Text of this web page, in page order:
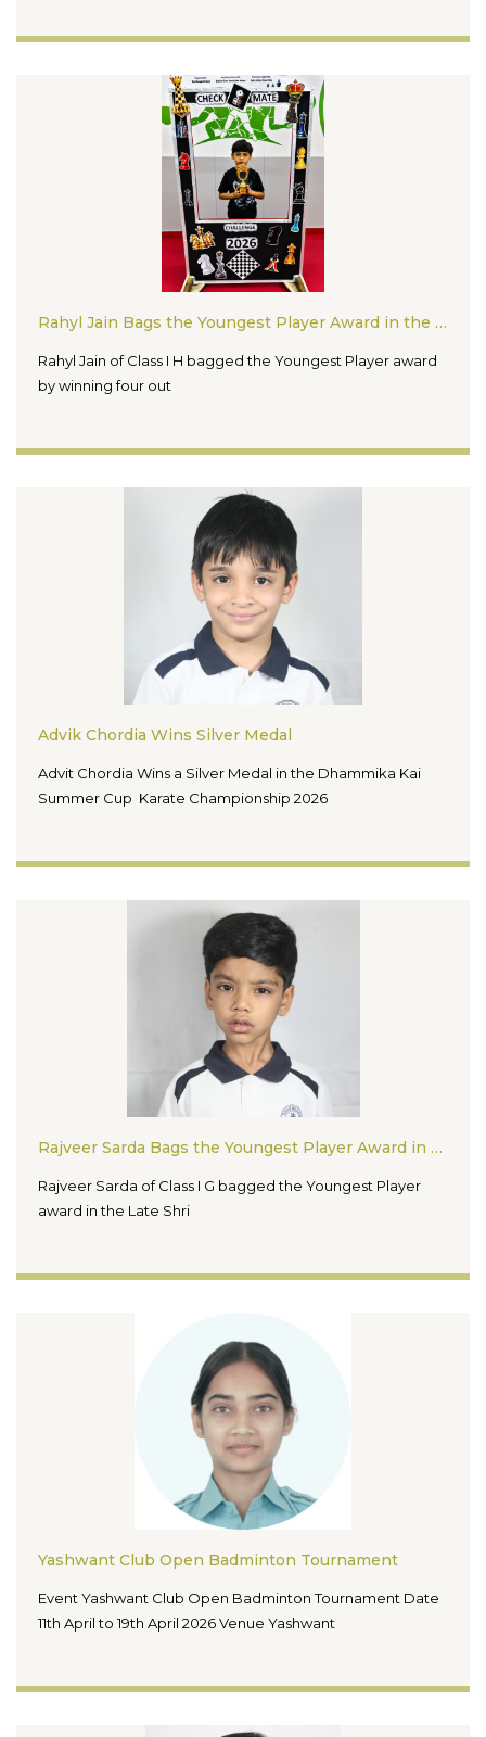
Rahyl Jain Bags the Youngest Player Award in the Checkmate Challenge Chess Competition 2026
Rahyl Jain of Class I H bagged the Youngest Player award
by winning four out
Advik Chordia Wins Silver Medal
Advit Chordia Wins a Silver Medal in the Dhammika Kai
Summer Cup Karate Championship 2026
Rajveer Sarda Bags the Youngest Player Award in the Late Shri Surendra Jain Ji Open One Day Rapid Chess Tournament 2026
Rajveer Sarda of Class I G bagged the Youngest Player
award in the Late Shri
Yashwant Club Open Badminton Tournament
Event Yashwant Club Open Badminton Tournament Date
11th April to 19th April 2026 Venue Yashwant